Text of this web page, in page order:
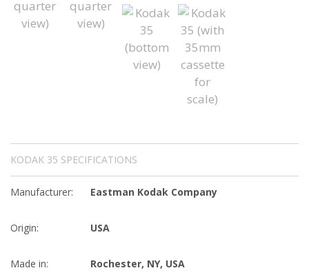
KODAK 35 SPECIFICATIONS
Manufacturer: Eastman Kodak Company
Origin: USA
Made in: Rochester, NY, USA